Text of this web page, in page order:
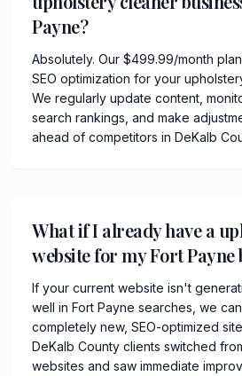
Payne?
Absolutely. Our $499.99/month
SEO optimization for your
We regularly update content,
search rankings, and make
ahead of competitors in DeKalb
What if I already have a
website for my Fort Payne
If your current website isn't
well in Fort Payne searches, we
completely new, SEO-optimized
DeKalb County clients switched
websites and saw immediate